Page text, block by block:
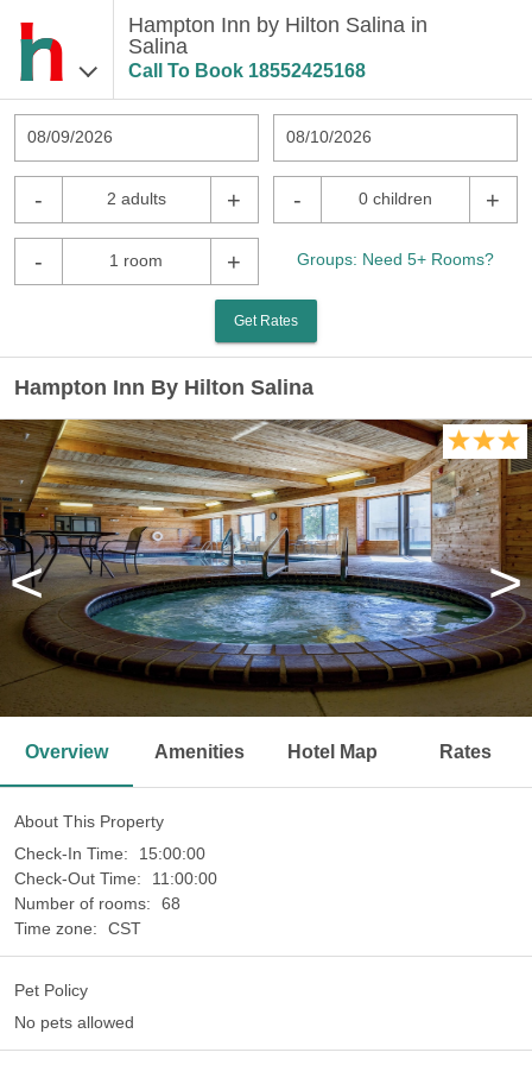
Hampton Inn by Hilton Salina in
Salina
Call To Book 18552425168
08/09/2026 08/10/2026
- 2 adults + - 0 children +
- 1 room + Groups: Need 5+ Rooms?
Get Rates
Hampton Inn By Hilton Salina
< >
Overview Amenities Hotel Map Rates
About This Property
Check-In Time:
15:00:00
Check-Out Time:
11:00:00
Number of rooms:
68
Time zone:
CST
Pet Policy
No pets allowed